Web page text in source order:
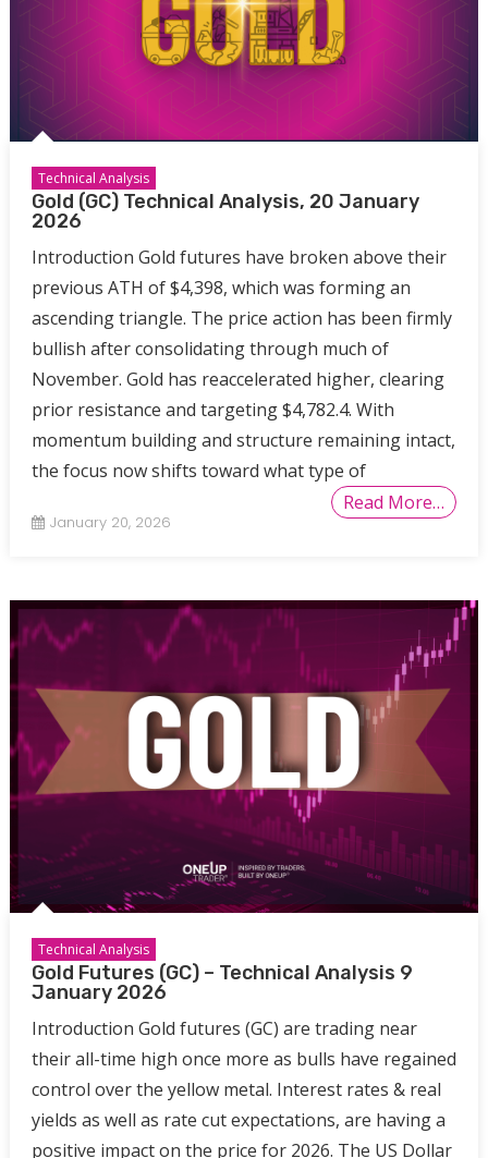
Technical Analysis
Gold (GC) Technical Analysis, 20 January
2026
Introduction Gold futures have broken above their
previous ATH of $4,398, which was forming an
ascending triangle. The price action has been firmly
bullish after consolidating through much of
November. Gold has reaccelerated higher, clearing
prior resistance and targeting $4,782.4. With
momentum building and structure remaining intact,
the focus now shifts toward what type of
Read More…
January 20, 2026
Technical Analysis
Gold Futures (GC) – Technical Analysis 9
January 2026
Introduction Gold futures (GC) are trading near
their all-time high once more as bulls have regained
control over the yellow metal. Interest rates & real
yields as well as rate cut expectations, are having a
positive impact on the price for 2026. The US Dollar